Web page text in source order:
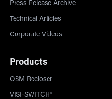
Press Release Archive
Technical Articles
Corporate Videos
Products
OSM Recloser
VISI-SWITCH®